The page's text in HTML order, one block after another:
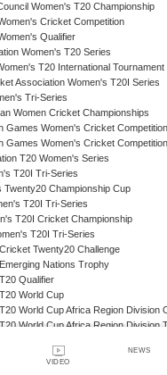
VIDEO
NEWS
Women's T20 Championship
Cricket Competition
Qualifier
Women's T20 Series
T20 International Tournament
Association Women's T20I Series
Tri-Series
Women Cricket Championships
Games Women's Cricket Competition
Games Women's Cricket
T20 Women's Series
T20I Tri-Series
Twenty20 Championship Cup
T20I Tri-Series
T20I Cricket Championship
T20I Tri-Series
Twenty20 Challenge
Nations Trophy
Qualifier
World Cup
World Cup Africa Region Division
World Cup Africa Region Division
World Cup Americas Region